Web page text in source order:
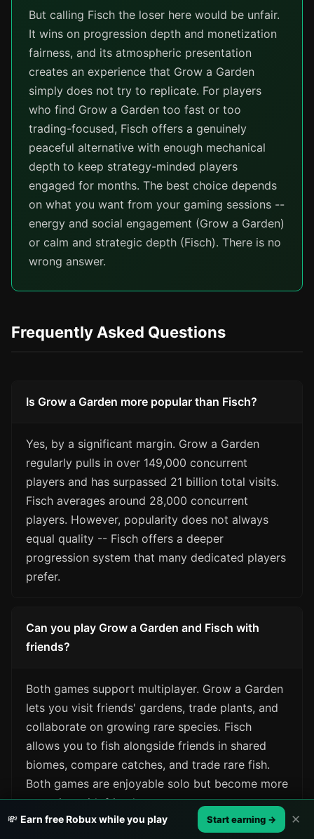
But calling Fisch the loser here would be unfair.
It wins on progression depth and monetization
fairness, and its atmospheric presentation
creates an experience that Grow a Garden
simply does not try to replicate. For players
who find Grow a Garden too fast or too
trading-focused, Fisch offers a genuinely
peaceful alternative with enough mechanical
depth to keep strategy-minded players
engaged for months. The best choice depends
on what you want from your gaming sessions --
energy and social engagement (Grow a Garden)
or calm and strategic depth (Fisch). There is no
wrong answer.
Frequently Asked Questions
Is Grow a Garden more popular than Fisch?
Yes, by a significant margin. Grow a Garden
regularly pulls in over 149,000 concurrent
players and has surpassed 21 billion total visits.
Fisch averages around 28,000 concurrent
players. However, popularity does not always
equal quality -- Fisch offers a deeper
progression system that many dedicated players
prefer.
Can you play Grow a Garden and Fisch with
friends?
Both games support multiplayer. Grow a Garden
lets you visit friends' gardens, trade plants, and
collaborate on growing rare species. Fisch
allows you to fish alongside friends in shared
biomes, compare catches, and trade rare fish.
Both games are enjoyable solo but become more
engaging with friends.
💸 Earn free Robux while you play Start earning → ✕